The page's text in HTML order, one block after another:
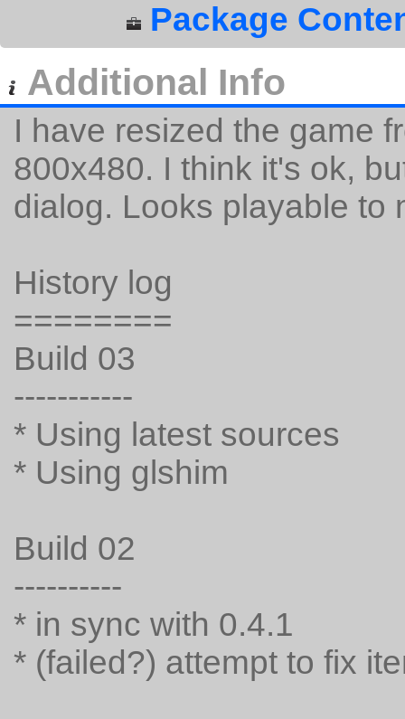
Package
Additional Info
I have resized the game
800x480. I think it's ok,
dialog. Looks playable to
History log
========
Build 03
-----------
* Using latest sources
* Using glshim
Build 02
----------
* in sync with 0.4.1
* (failed?) attempt to fix